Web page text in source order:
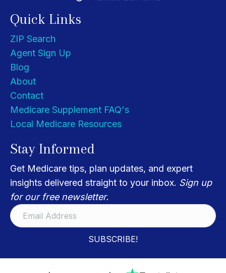
Quick Links
ZIP Search
Agent Sign Up
Blog
About
Contact
Medicare Supplement FAQ's
Local Medicare Resources
Stay Informed
Get Medicare tips, plan updates, and expert
insights delivered straight to your inbox. Sign up
for our free newsletter.
SUBSCRIBE!